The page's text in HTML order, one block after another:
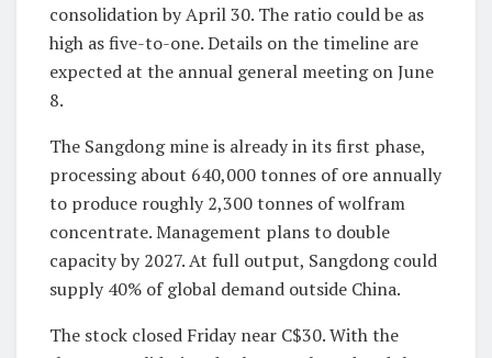
consolidation by April 30. The ratio could be as
high as five-to-one. Details on the timeline are
expected at the annual general meeting on June
8.
The Sangdong mine is already in its first phase,
processing about 640,000 tonnes of ore annually
to produce roughly 2,300 tonnes of wolfram
concentrate. Management plans to double
capacity by 2027. At full output, Sangdong could
supply 40% of global demand outside China.
The stock closed Friday near C$30. With the